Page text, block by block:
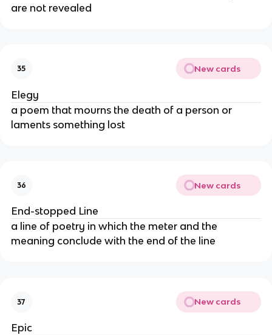
are not revealed
35 New cards
Elegy
a poem that mourns the death of a person or
laments something lost
36 New cards
End-stopped Line
a line of poetry in which the meter and the
meaning conclude with the end of the line
37 New cards
Epic